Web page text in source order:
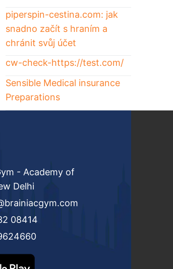
piperspin-cestina.com: jak
snadno začít s hraním a
chránit svůj účet
cw-check-https://test.com/
Sensible Medical insurance
Preparations
- Academy of
Delhi
08414